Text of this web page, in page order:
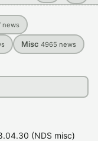
news
Misc 4965 news
(NDS misc)